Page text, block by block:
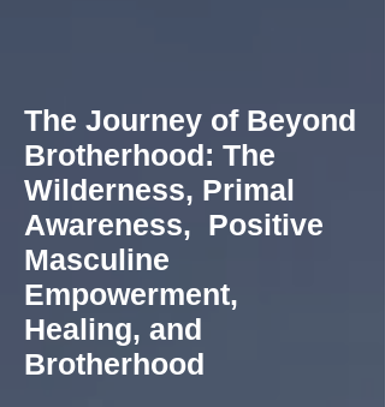
The Journey of Beyond
Brotherhood: The
Wilderness, Primal
Awareness, Positive
Masculine
Empowerment,
Healing, and
Brotherhood